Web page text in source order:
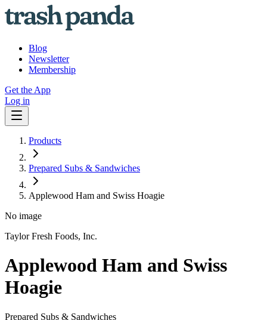
Blog
Newsletter
Membership
Get the App
Log in
Products
Prepared Subs & Sandwiches
Applewood Ham and Swiss Hoagie
No image
Taylor Fresh Foods, Inc.
Applewood Ham and Swiss
Hoagie
Prepared Subs & Sandwiches